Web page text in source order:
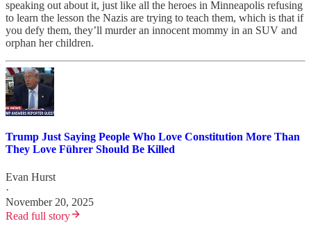
speaking out about it, just like all the heroes in Minneapolis refusing
to learn the lesson the Nazis are trying to teach them, which is that if
you defy them, they’ll murder an innocent mommy in an SUV and
orphan her children.
Trump Just Saying People Who Love Constitution More Than
They Love Führer Should Be Killed
Evan Hurst
·
November 20, 2025
Read full story